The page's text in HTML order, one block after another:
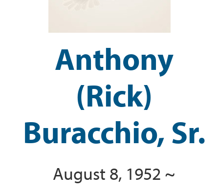
Anthony
(Rick)
Buracchio, Sr.
August 8, 1952 ~